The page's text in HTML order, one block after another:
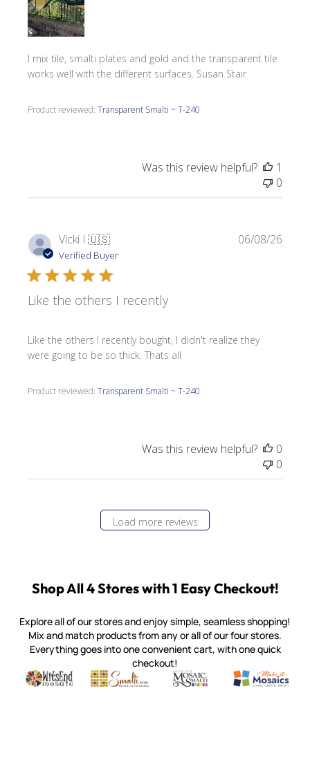
I mix tile, smalti plates and gold and the transparent tile
works well with the different surfaces. Susan Stair
Product reviewed:Transparent Smalti ~ T-240
Was this review helpful?
1
0
Vicki I.🇺🇸
Verified Buyer
Like the others I recently
Like the others I recently bought, I didn't realize they
were going to be so thick. Thats all
Product reviewed:Transparent Smalti ~ T-240
06/08/26
Was this review helpful?
0
0
Load more reviews
Shop All 4 Stores with 1 Easy Checkout!
Explore all of our stores and enjoy simple, seamless shopping!
Mix and match products from any or all of our four stores.
Everything goes into one convenient cart, with one quick
checkout!
Witsend Mosaic
Quality mosaic materials & tools from around the world
Smalti
Perdomo Mexican Smalti, Gold, Tortillas & More
Mosaic Smalti
Handcrafted Italian Orsoni
Make It
Make it